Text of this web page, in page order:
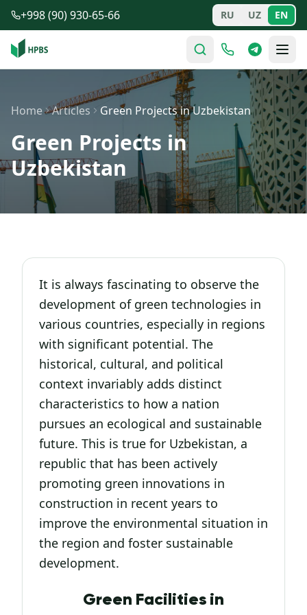
Skip to main content
+998 (90) 930-65-66 RU UZ EN
Home Articles Green Projects in Uzbekistan
Green Projects in
Uzbekistan
It is always fascinating to observe the
development of green technologies in
various countries, especially in regions
with significant potential. The
historical, cultural, and political
context invariably adds distinct
characteristics to how a nation
pursues an ecological and sustainable
future. This is true for Uzbekistan, a
republic that has been actively
promoting green innovations in
construction in recent years to
improve the environmental situation in
the region and foster sustainable
development.
Green Facilities in